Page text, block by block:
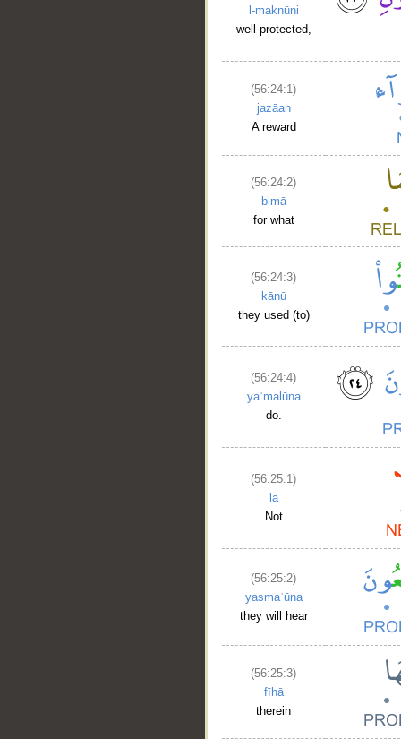
l-maknūni
well-protected,
(56:24:1)
jazāan
A reward
(56:24:2)
bimā
for what
(56:24:3)
kānū
they used (to)
(56:24:4)
yaʿmalūna
do.
(56:25:1)
lā
Not
(56:25:2)
yasmaʿūna
they will hear
(56:25:3)
fīhā
therein